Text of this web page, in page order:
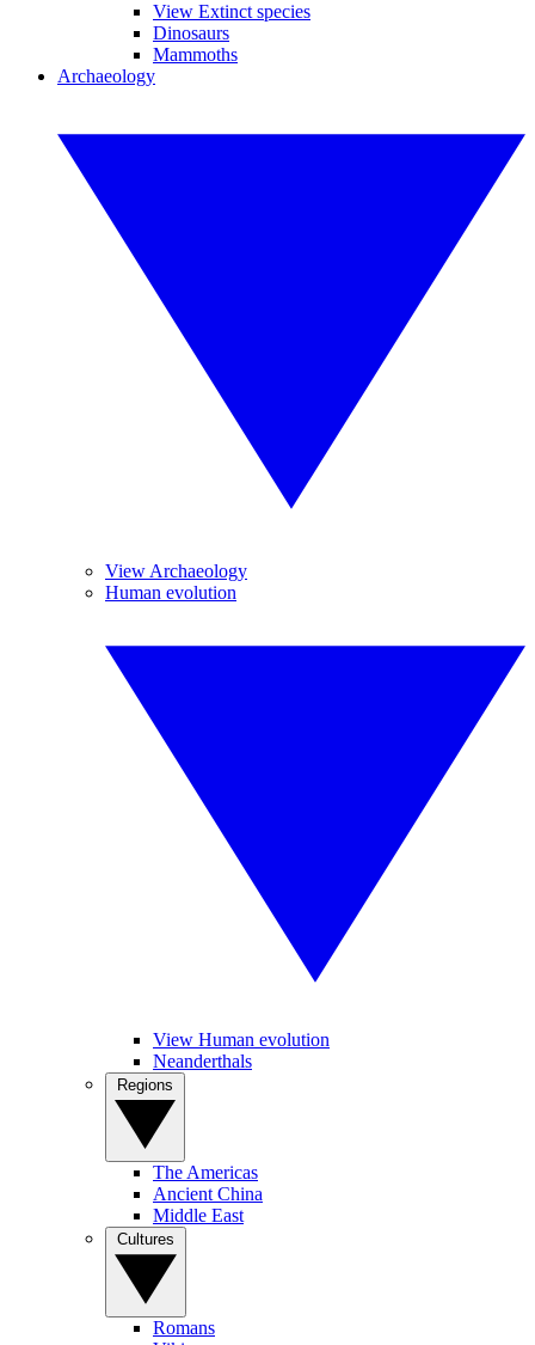
View Extinct species
Dinosaurs
Mammoths
Archaeology
View Archaeology
Human evolution
View Human evolution
Neanderthals
The Americas
Ancient China
Middle East
Romans